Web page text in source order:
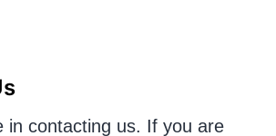
in contacting us. If you are